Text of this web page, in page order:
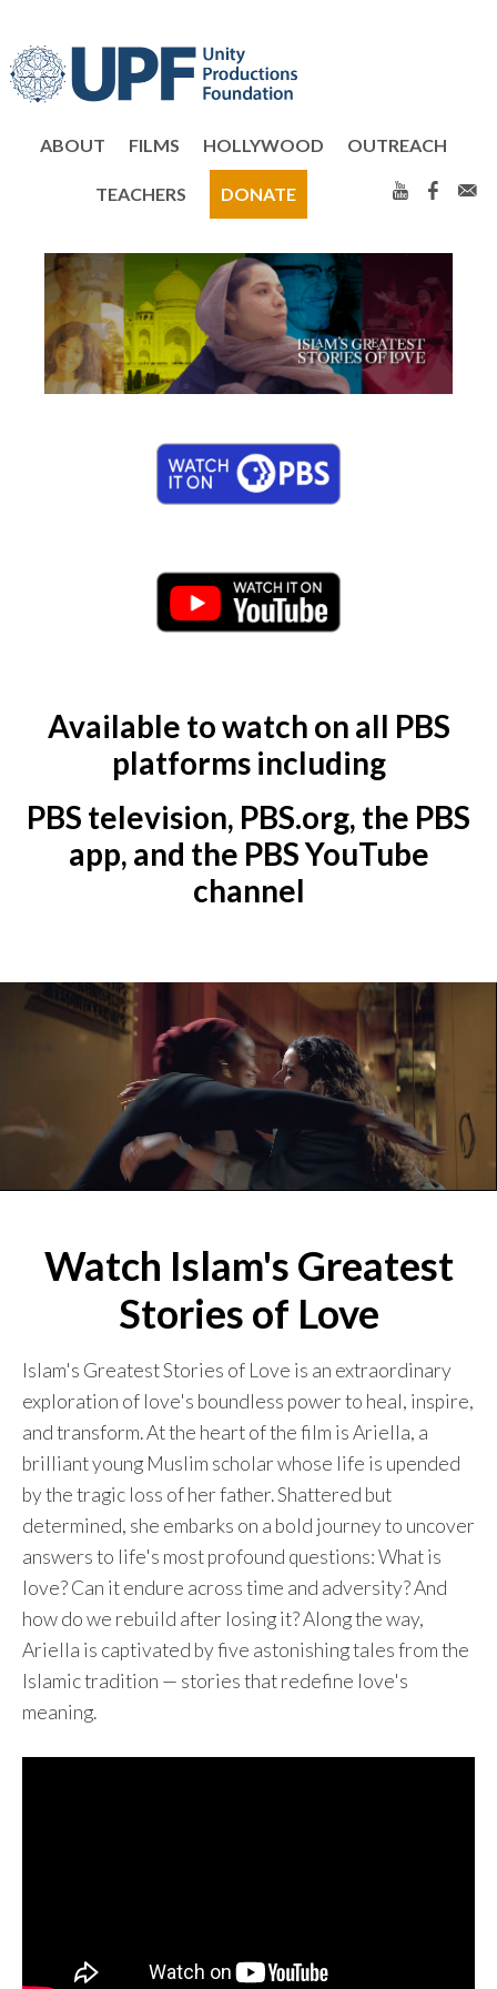
to
primary
navigation
to
main
content
ABOUT FILMS HOLLYWOOD OUTREACH
TEACHERS DONATE
Available to watch on all PBS
platforms including
PBS television, PBS.org, the PBS
app, and the PBS YouTube
channel
Watch Islam's Greatest
Stories of Love
Islam's Greatest Stories of Love is an extraordinary
exploration of love's boundless power to heal, inspire,
and transform. At the heart of the film is Ariella, a
brilliant young Muslim scholar whose life is upended
by the tragic loss of her father. Shattered but
determined, she embarks on a bold journey to uncover
answers to life's most profound questions: What is
love? Can it endure across time and adversity? And
how do we rebuild after losing it? Along the way,
Ariella is captivated by five astonishing tales from the
Islamic tradition — stories that redefine love's
meaning.